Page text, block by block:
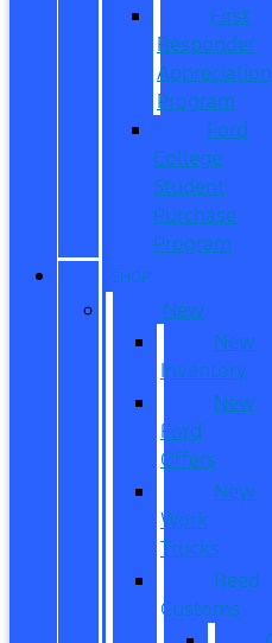
First
Responder
Appreciation
Program
Ford
College
Student
Purchase
Program
SHOP
New
New
Inventory
New
Ford
Offers
New
Work
Trucks
Reed
Customs